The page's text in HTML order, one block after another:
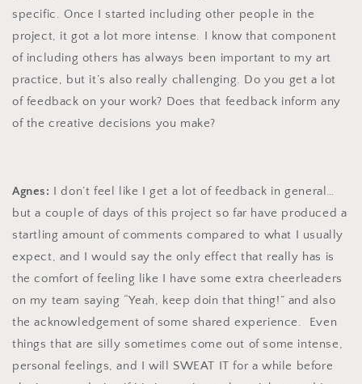
specific. Once I started including other people in the
project, it got a lot more intense. I know that component
of including others has always been important to my art
practice, but it’s also really challenging. Do you get a lot
of feedback on your work? Does that feedback inform any
of the creative decisions you make?
Agnes: I don’t feel like I get a lot of feedback in general…
but a couple of days of this project so far have produced a
startling amount of comments compared to what I usually
expect, and I would say the only effect that really has is
the comfort of feeling like I have some extra cheerleaders
on my team saying “Yeah, keep doin that thing!” and also
the acknowledgement of some shared experience. Even
things that are silly sometimes come out of some intense,
personal feelings, and I will SWEAT IT for a while before